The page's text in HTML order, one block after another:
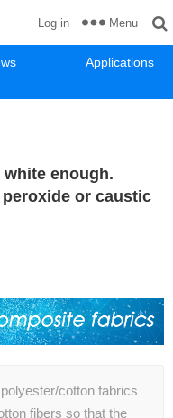
Applications
Log in Menu
enough.
or caustic
cotton fabrics
fibers so that the